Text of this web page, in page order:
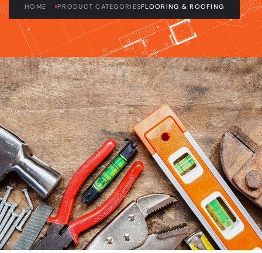
HOME PRODUCT CATEGORIESFLOORING & ROOFING